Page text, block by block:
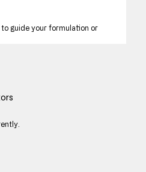
guide your formulation or